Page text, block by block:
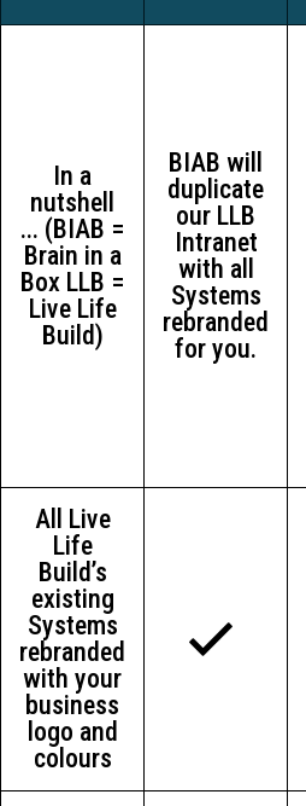
In a
nutshell
... (BIAB =
Brain in a
Box LLB =
Live Life
Build)
BIAB will
duplicate
our LLB
Intranet
with all
Systems
rebranded
for you.
All Live
Life
Build’s
existing
Systems
rebranded
with your
business
logo and
colours